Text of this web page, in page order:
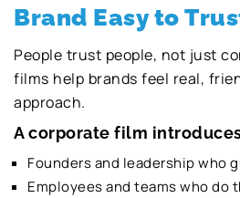
Brand Easy to
People trust people, not just
films help brands feel real,
approach.
A corporate film
Founders and leadership who
Employees and teams who do